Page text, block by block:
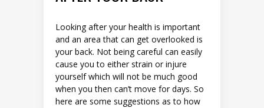
Looking after your health is important
and an area that can get overlooked is
your back. Not being careful can easily
cause you to either strain or injure
yourself which will not be much good
when you then can’t move for days. So
here are some suggestions as to how